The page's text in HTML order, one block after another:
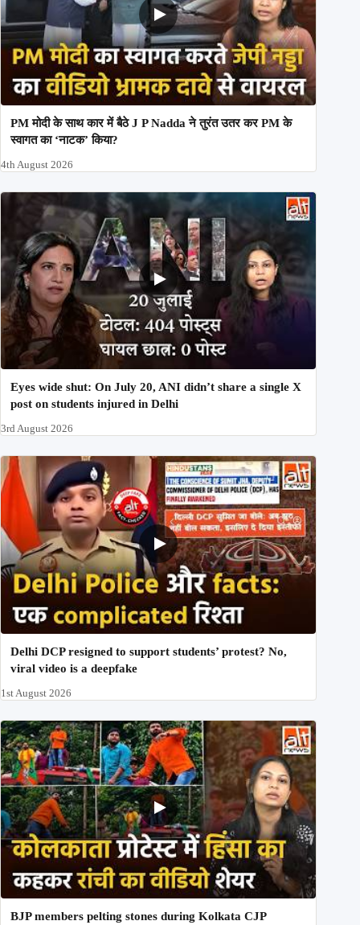
PM मोदी के साथ कार में बैठे J P Nadda ने तुरंत उतर कर PM के
स्वागत का ‘नाटक’ किया?
4th August 2026
Eyes wide shut: On July 20, ANI didn’t share a single X
post on students injured in Delhi
3rd August 2026
Delhi DCP resigned to support students’ protest? No,
viral video is a deepfake
1st August 2026
BJP members pelting stones during Kolkata CJP